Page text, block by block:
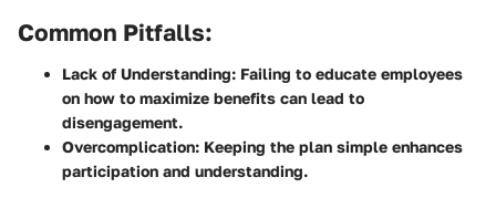
Common Pitfalls:
Lack of Understanding: Failing to educate employees
on how to maximize benefits can lead to
disengagement.
Overcomplication: Keeping the plan simple enhances
participation and understanding.